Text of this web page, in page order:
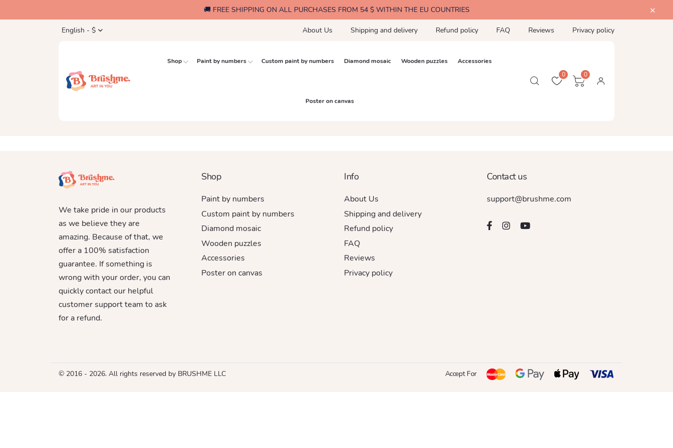
🚚 FREE SHIPPING ON ALL PURCHASES FROM 54 $ WITHIN THE EU COUNTRIES
English - $ About Us Shipping and delivery Refund policy FAQ Reviews Privacy policy
Shop Paint by numbers Custom paint by numbers Diamond mosaic Wooden puzzles Accessories
Poster on canvas
0 0
We take pride in our products
as we believe they are
amazing. Because of that, we
offer a 100% satisfaction
guarantee. If something is
wrong with your order, you can
quickly contact our helpful
customer support team to ask
for a refund.
Shop
Paint by numbers
Custom paint by numbers
Diamond mosaic
Wooden puzzles
Accessories
Poster on canvas
Info
About Us
Shipping and delivery
Refund policy
FAQ
Reviews
Privacy policy
Contact us
support@brushme.com
© 2016 - 2026. All rights reserved by BRUSHME LLC Accept For